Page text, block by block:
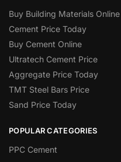
Buy Building Materials Online
Cement Price Today
Buy Cement Online
Ultratech Cement Price
Aggregate Price Today
TMT Steel Bars Price
Sand Price Today
POPULAR CATEGORIES
PPC Cement